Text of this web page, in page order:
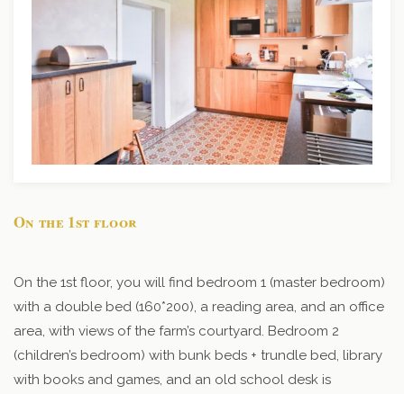
On the 1st floor
On the 1st floor, you will find bedroom 1 (master bedroom)
with a double bed (160*200), a reading area, and an office
area, with views of the farm’s courtyard. Bedroom 2
(children’s bedroom) with bunk beds + trundle bed, library
with books and games, and an old school desk is